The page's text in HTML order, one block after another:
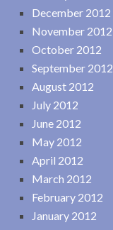
December 2012
November 2012
October 2012
September 2012
August 2012
July 2012
June 2012
May 2012
April 2012
March 2012
February 2012
January 2012